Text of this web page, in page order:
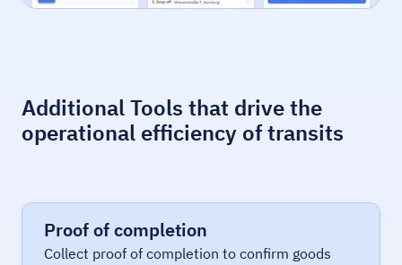
Additional Tools that drive the
operational efficiency of transits
Proof of completion
Collect proof of completion to confirm goods